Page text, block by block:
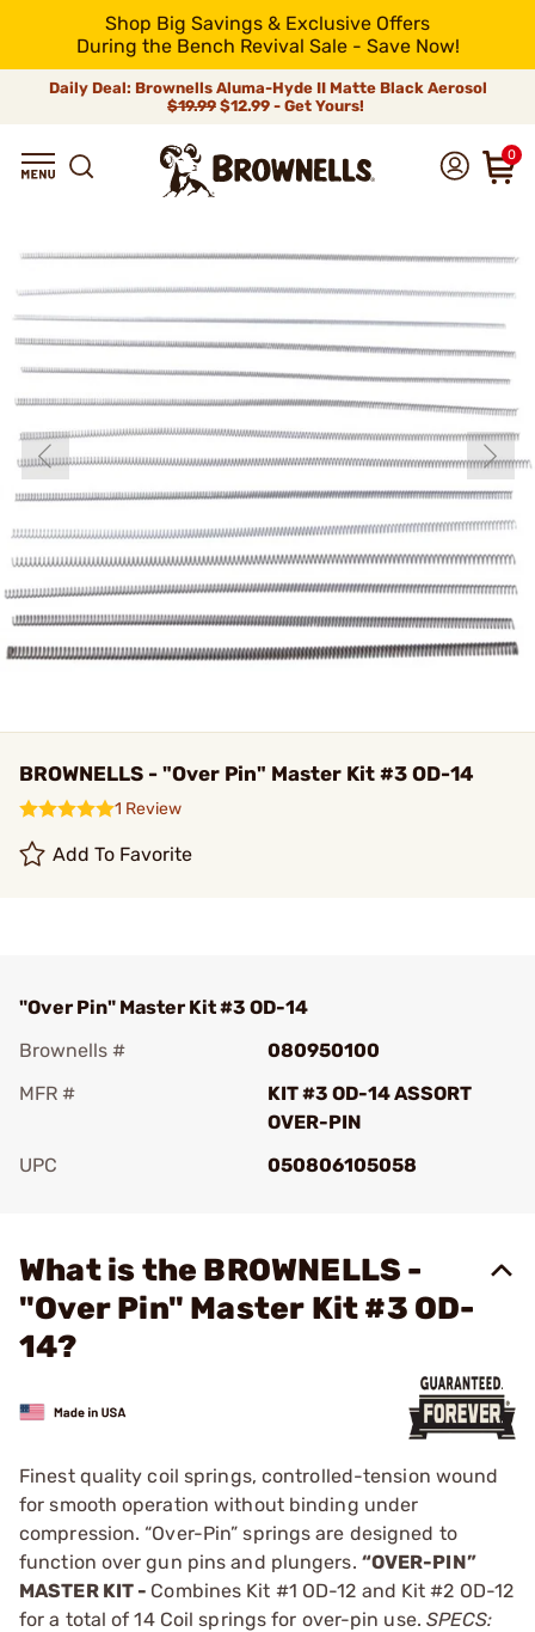
Shop Big Savings & Exclusive Offers
During the Bench Revival Sale - Save Now!
Daily Deal: Brownells Aluma-Hyde II Matte Black Aerosol
$19.99 $12.99 - Get Yours!
0
BROWNELLS - "Over Pin" Master Kit #3 OD-14
1 Review
Add To Favorite
"Over Pin" Master Kit #3 OD-14
Brownells #
080950100
MFR #
KIT #3 OD-14 ASSORT
OVER-PIN
UPC
050806105058
What is the BROWNELLS -
"Over Pin" Master Kit #3 OD-
14?
Finest quality coil springs, controlled-tension wound
for smooth operation without binding under
compression. “Over-Pin” springs are designed to
function over gun pins and plungers. “OVER-PIN”
MASTER KIT - Combines Kit #1 OD-12 and Kit #2 OD-12
for a total of 14 Coil springs for over-pin use. SPECS: